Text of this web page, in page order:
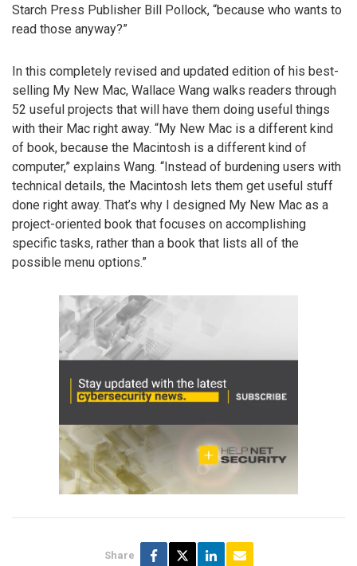
Starch Press Publisher Bill Pollock, “because who wants to
read those anyway?”
In this completely revised and updated edition of his best-
selling My New Mac, Wallace Wang walks readers through
52 useful projects that will have them doing useful things
with their Mac right away. “My New Mac is a different kind
of book, because the Macintosh is a different kind of
computer,” explains Wang. “Instead of burdening users with
technical details, the Macintosh lets them get useful stuff
done right away. That’s why I designed My New Mac as a
project-oriented book that focuses on accomplishing
specific tasks, rather than a book that lists all of the
possible menu options.”
Share